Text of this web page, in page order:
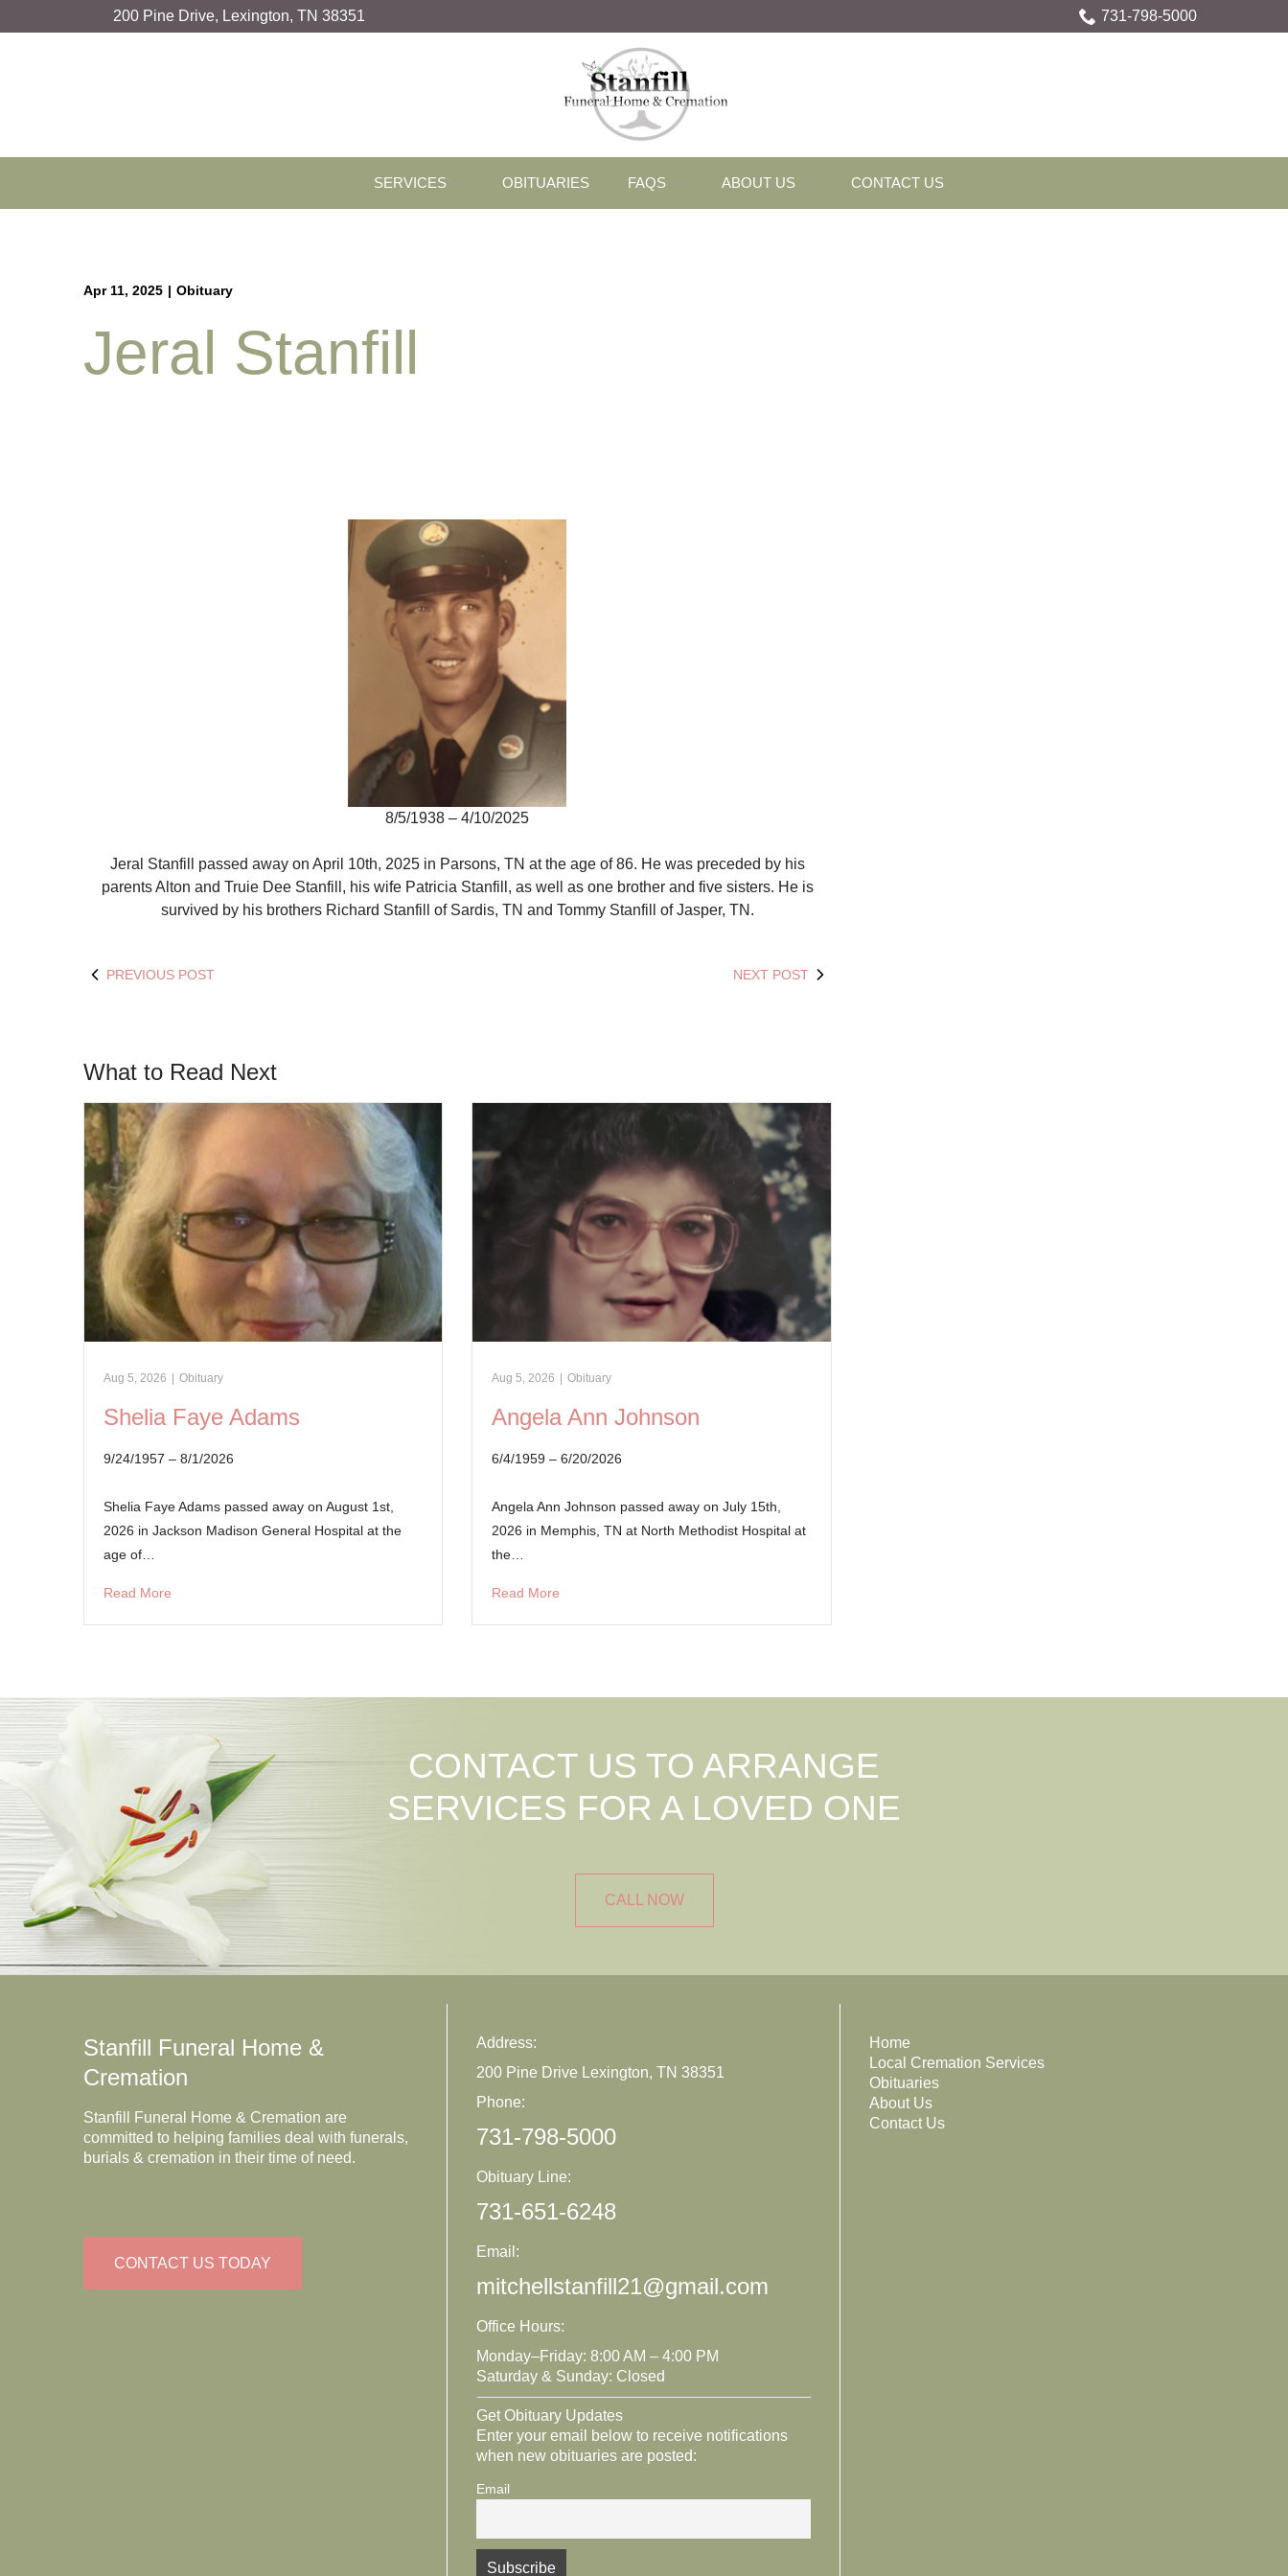
to
200 Pine Drive, Lexington, TN 38351 731-798-5000
SERVICES OBITUARIES FAQS ABOUT US CONTACT US
Apr 11, 2025 | Obituary
Jeral Stanfill
8/5/1938 – 4/10/2025
Jeral Stanfill passed away on April 10th, 2025 in Parsons, TN at the age of 86. He was preceded by his
parents Alton and Truie Dee Stanfill, his wife Patricia Stanfill, as well as one brother and five sisters. He is
survived by his brothers Richard Stanfill of Sardis, TN and Tommy Stanfill of Jasper, TN.
PREVIOUS POST NEXT POST
What to Read Next
Aug 5, 2026 | Obituary
Shelia Faye Adams
9/24/1957 – 8/1/2026
Shelia Faye Adams passed away on August 1st,
2026 in Jackson Madison General Hospital at the
age of…
Read More
Aug 5, 2026 | Obituary
Angela Ann Johnson
6/4/1959 – 6/20/2026
Angela Ann Johnson passed away on July 15th,
2026 in Memphis, TN at North Methodist Hospital at
the…
Read More
CONTACT US TO ARRANGE
SERVICES FOR A LOVED ONE
CALL NOW
Stanfill Funeral Home &
Cremation
Stanfill Funeral Home & Cremation are
committed to helping families deal with funerals,
burials & cremation in their time of need.
CONTACT US TODAY
Address:
200 Pine Drive Lexington, TN 38351
Phone:
731-798-5000
Obituary Line:
731-651-6248
Email:
mitchellstanfill21@gmail.com
Office Hours:
Monday–Friday: 8:00 AM – 4:00 PM
Saturday & Sunday: Closed
Get Obituary Updates
Enter your email below to receive notifications
when new obituaries are posted:
Email
Home
Local Cremation Services
Obituaries
About Us
Contact Us